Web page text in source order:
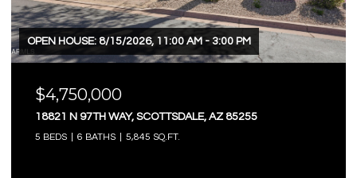
OPEN HOUSE: 8/15/2026, 11:00 AM - 3:00 PM
$4,750,000
18821 N 97TH WAY, SCOTTSDALE, AZ 85255
5 BEDS 6 BATHS 5,845 SQ.FT.